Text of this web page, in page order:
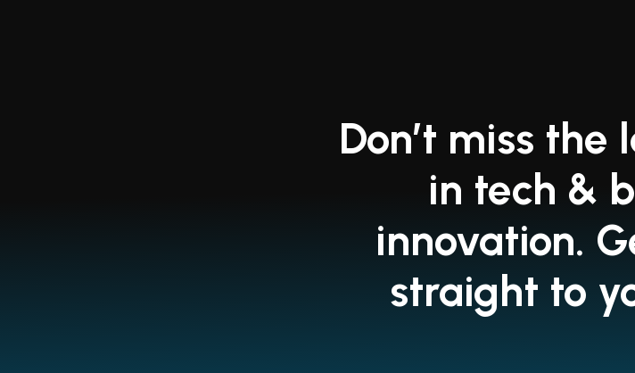
Don’t miss
in tech &
innovation.
straight to